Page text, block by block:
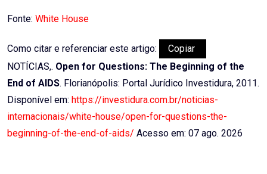
Fonte: White House
Como citar e referenciar este artigo:
Copiar
NOTÍCIAS,. Open for Questions: The Beginning of the
End of AIDS. Florianópolis: Portal Jurídico Investidura, 2011.
Disponível em: https://investidura.com.br/noticias-
internacionais/white-house/open-for-questions-the-
beginning-of-the-end-of-aids/ Acesso em: 07 ago. 2026